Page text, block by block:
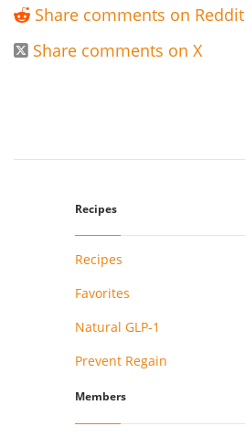
 Share comments on Reddit
 Share comments on X
Recipes
Recipes
Favorites
Natural GLP-1
Prevent Regain
Members